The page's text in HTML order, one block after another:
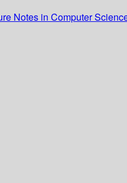
Notes in Computer